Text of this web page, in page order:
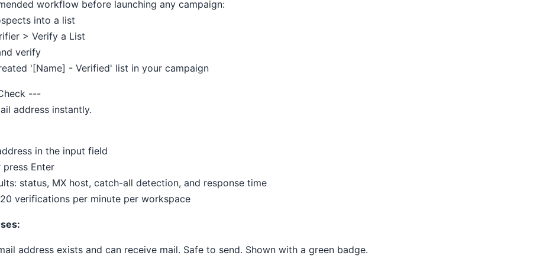
workflow before launching any campaign:
into a list
> Verify a List
verify
'[Name] - Verified' list in your campaign
---
address instantly.
in the input field
Enter
status, MX host, catch-all detection, and response time
verifications per minute per workspace
address exists and can receive mail. Safe to send. Shown with a green badge.